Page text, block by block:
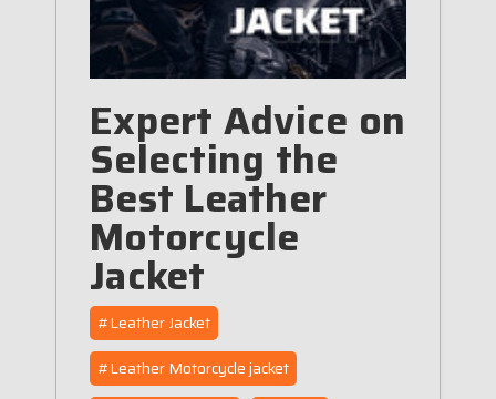
Expert Advice on
Selecting the
Best Leather
Motorcycle
Jacket
#Leather Jacket
#Leather Motorcycle jacket